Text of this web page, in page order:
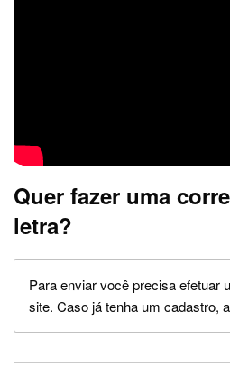
Quer fazer uma
letra?
Para enviar você precisa efetuar
site. Caso já tenha um cadastro,